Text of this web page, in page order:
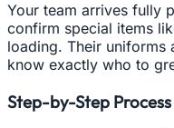
Your team arrives fully
confirm special items
loading. Their uniforms
know exactly who to
Step-by-Step